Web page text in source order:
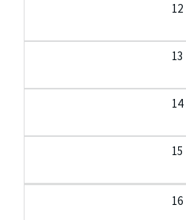
12
13
14
15
16